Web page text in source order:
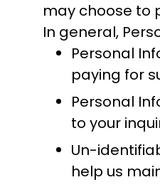
may choose to
In general,
Personal
paying for
Personal
to your
Un-
help us